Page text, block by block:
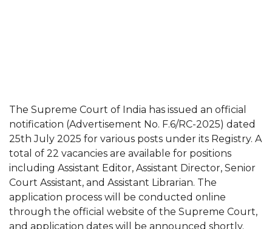
The Supreme Court of India has issued an official
notification (Advertisement No. F.6/RC-2025) dated
25th July 2025 for various posts under its Registry. A
total of 22 vacancies are available for positions
including Assistant Editor, Assistant Director, Senior
Court Assistant, and Assistant Librarian. The
application process will be conducted online
through the official website of the Supreme Court,
and application dates will be announced shortly.